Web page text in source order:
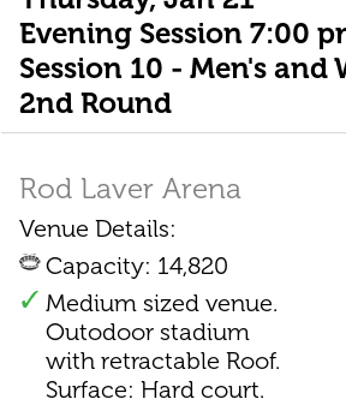
Evening Session 7:00
Session 10 - Men's and
2nd Round
Rod Laver Arena
Venue Details:
Capacity: 14,820
Medium sized venue.
Outodoor stadium
with retractable Roof.
Surface: Hard court.